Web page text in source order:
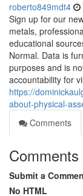
roberto849mdt4
Sign up for our
metals,
educational
Normal. Data is
purposes and is
accountability for
https://
about-physical-
Comments
Comments
Submit a
No HTML